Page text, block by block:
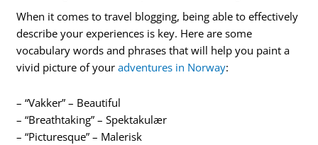
When it comes to travel blogging, being able to effectively
describe your experiences is key. Here are some
vocabulary words and phrases that will help you paint a
vivid picture of youradventures in Norway:
– “Vakker” – Beautiful
– “Breathtaking” – Spektakulær
– “Picturesque” – Malerisk